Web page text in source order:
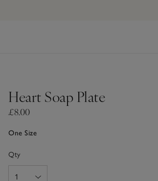
over £60
Company's home
Heart Soap Plate
£8.00
One Size
Qty